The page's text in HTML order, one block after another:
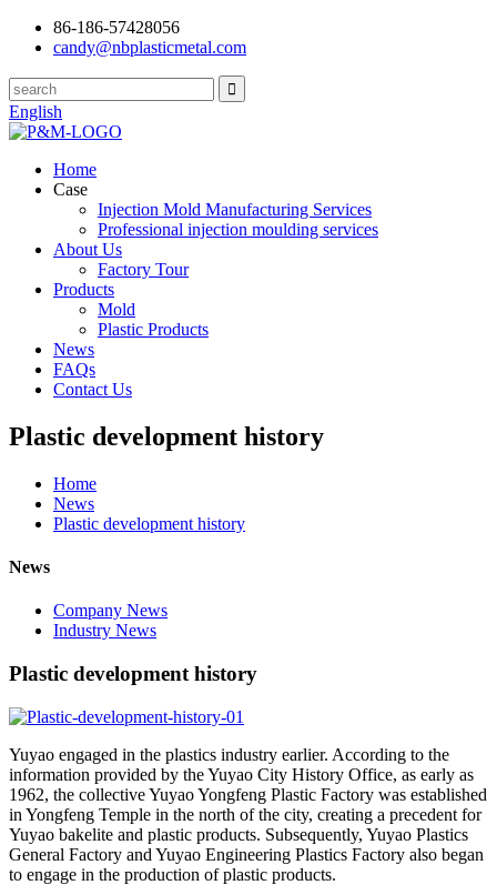
86-186-57428056
candy@nbplasticmetal.com
English
Home
Case
Injection Mold Manufacturing Services
Professional injection moulding services
About Us
Factory Tour
Products
Mold
Plastic Products
News
FAQs
Contact Us
Plastic development history
Home
News
Plastic development history
News
Company News
Industry News
Plastic development history
Yuyao engaged in the plastics industry earlier. According to the
information provided by the Yuyao City History Office, as early as
1962, the collective Yuyao Yongfeng Plastic Factory was established
in Yongfeng Temple in the north of the city, creating a precedent for
Yuyao bakelite and plastic products. Subsequently, Yuyao Plastics
General Factory and Yuyao Engineering Plastics Factory also began
to engage in the production of plastic products.